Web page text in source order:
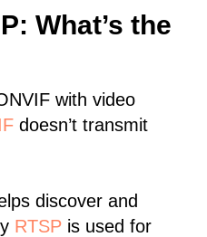
What’s the
with video
doesn’t transmit
discover and
RTSP is used for